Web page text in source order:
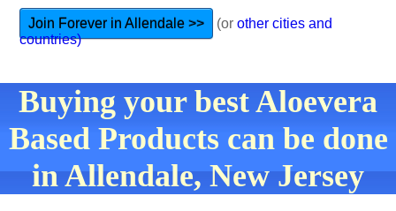
Join Forever in Allendale >> (or other cities and
countries)
Buying your best Aloevera
Based Products can be done
in Allendale, New Jersey